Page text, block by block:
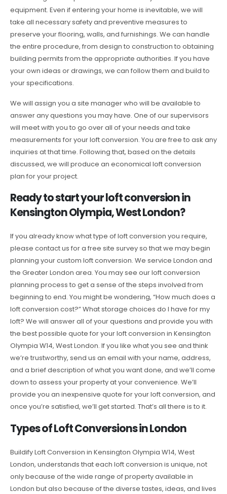
equipment. Even if entering your home is inevitable, we will
take all necessary safety and preventive measures to
preserve your flooring, walls, and furnishings. We can handle
the entire procedure, from design to construction to obtaining
building permits from the appropriate authorities. If you have
your own ideas or drawings, we can follow them and build to
your specifications.
We will assign you a site manager who will be available to
answer any questions you may have. One of our supervisors
will meet with you to go over all of your needs and take
measurements for your loft conversion. You are free to ask any
inquiries at that time. Following that, based on the details
discussed, we will produce an economical loft conversion
plan for your project.
Ready to start your loft conversion in
Kensington Olympia, West London?
If you already know what type of loft conversion you require,
please contact us for a free site survey so that we may begin
planning your custom loft conversion. We service London and
the Greater London area. You may see our loft conversion
planning process to get a sense of the steps involved from
beginning to end. You might be wondering, “How much does a
loft conversion cost?” What storage choices do I have for my
loft? We will answer all of your questions and provide you with
the best possible quote for your loft conversion in Kensington
Olympia W14, West London. If you like what you see and think
we’re trustworthy, send us an email with your name, address,
and a brief description of what you want done, and we’ll come
down to assess your property at your convenience. We’ll
provide you an inexpensive quote for your loft conversion, and
once you’re satisfied, we’ll get started. That’s all there is to it.
Types of Loft Conversions in London
Buildify Loft Conversion in Kensington Olympia W14, West
London, understands that each loft conversion is unique, not
only because of the wide range of property available in
London but also because of the diverse tastes, ideas, and lives